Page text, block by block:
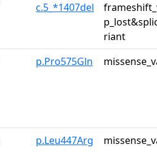
c.5_*1407del
riant
p.Pro575Gln
p.Leu447Arg